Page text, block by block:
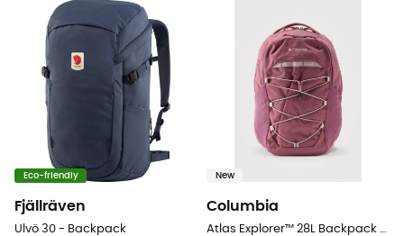
Eco-friendly
Fjällräven
Ulvö 30 - Backpack
New
Columbia